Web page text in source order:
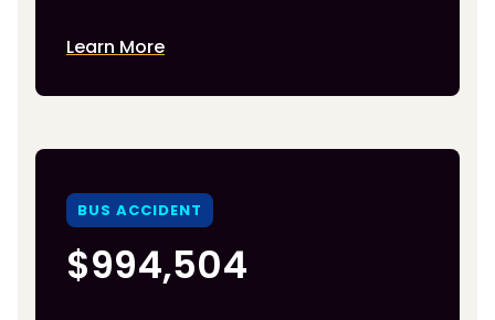
Learn More
BUS ACCIDENT
$994,504